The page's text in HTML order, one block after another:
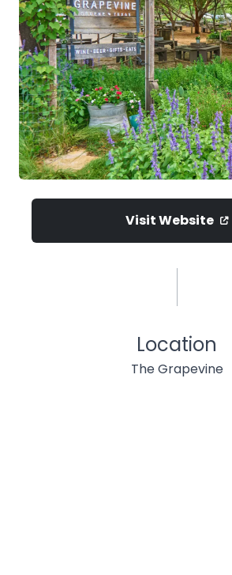
Visit Website
Location
The Grapevine